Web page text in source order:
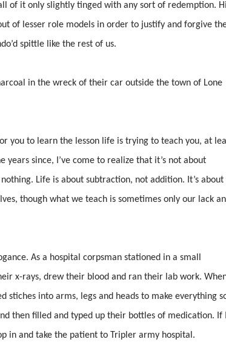
of it only slightly tinged with any sort of redemption.
of lesser role models in order to justify and forgive
spittle like the rest of us.
in the wreck of their car outside the town of Lone
you to learn the lesson life is trying to teach you, at
since, I’ve come to realize that it’s not about
Life is about subtraction, not addition. It’s about
though what we teach is sometimes only our lack
As a hospital corpsman stationed in a small
x-rays, drew their blood and ran their lab work.
stiches into arms, legs and heads to make everything
then filled and typed up their bottles of medication. If
in and take the patient to Tripler army hospital.